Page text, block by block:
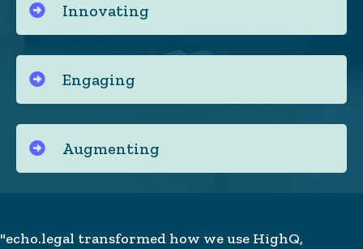
Innovating
Engaging
Augmenting
"echo.legal transformed how we use HighQ,